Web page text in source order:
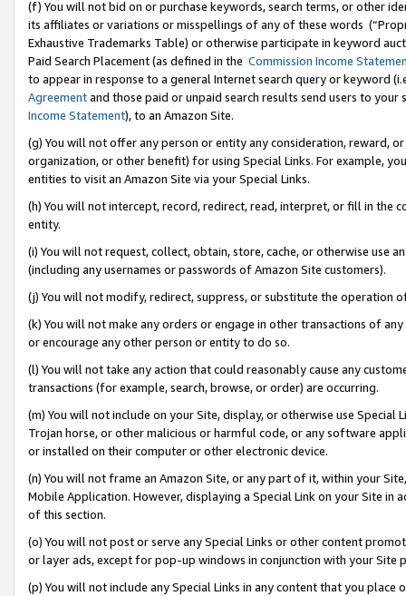
(f) You will not bid on or purchase keywords, search terms, or other
its affiliates or variations or misspellings of any of these words
Exhaustive Trademarks Table) or otherwise participate in keyword
Paid Search Placement (as defined in the Commission Income
to appear in response to a general Internet search query or keyword
Agreementand those paid or unpaid search results send users to
Income Statement), to an Amazon Site.
(g) You will not offer any person or entity any consideration, reward,
organization, or other benefit) for using Special Links. For example,
entities to visit an Amazon Site via your Special Links.
(h) You will not intercept, record, redirect, read, interpret, or fill in
entity.
(i) You will not request, collect, obtain, store, cache, or otherwise use
(including any usernames or passwords of Amazon Site customers).
(j) You will not modify, redirect, suppress, or substitute the operation
(k) You will not make any orders or engage in other transactions of
or encourage any other person or entity to do so.
(l) You will not take any action that could reasonably cause any
transactions (for example, search, browse, or order) are occurring.
(m) You will not include on your Site, display, or otherwise use
Trojan horse, or other malicious or harmful code, or any software
or installed on their computer or other electronic device.
(n) You will not frame an Amazon Site, or any part of it, within your
Mobile Application. However, displaying a Special Link on your Site
of this section.
(o) You will not post or serve any Special Links or other content
or layer ads, except for pop-up windows in conjunction with your
(p) You will not include any Special Links in any content that you